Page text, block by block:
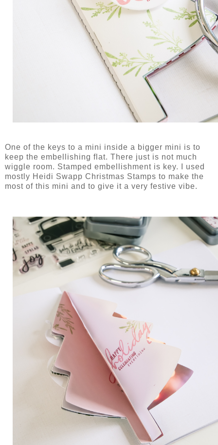
One of the keys to a mini inside a bigger mini is to
keep the embellishing flat. There just is not much
wiggle room. Stamped embellishment is key. I used
mostly Heidi Swapp Christmas Stamps to make the
most of this mini and to give it a very festive vibe.